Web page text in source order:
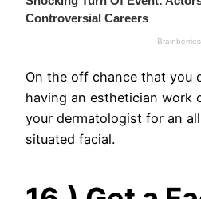
On the off chance that you
having an esthetician work
your dermatologist for an
situated facial.